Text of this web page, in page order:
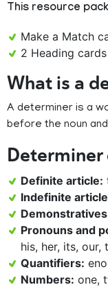
This resource
Make a Match
2 Heading cards
What is a
A determiner is a
before the noun
Determiner
Definite article:
Indefinite
Pronouns and
his, her, its, our,
Quantifiers:
Numbers: one,